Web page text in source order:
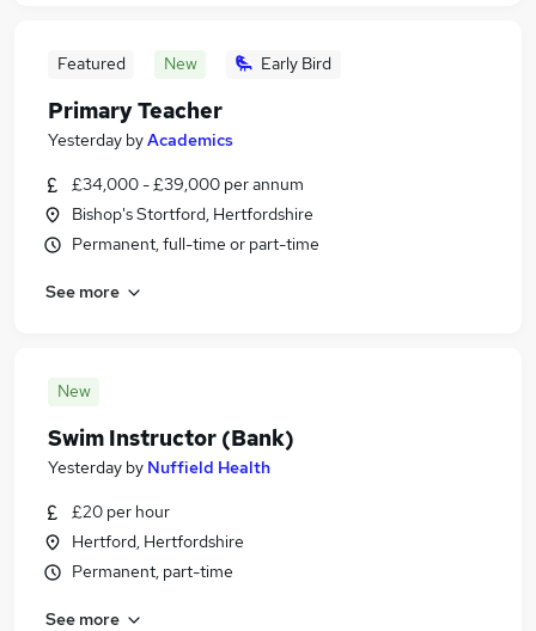
Featured New Early Bird
Primary Teacher
Yesterday byAcademics
£34,000 - £39,000 per annum
Bishop's Stortford, Hertfordshire
Permanent, full-time or part-time
See more
New
Swim Instructor (Bank)
Yesterday by Nuffield Health
£20 per hour
Hertford, Hertfordshire
Permanent, part-time
See more